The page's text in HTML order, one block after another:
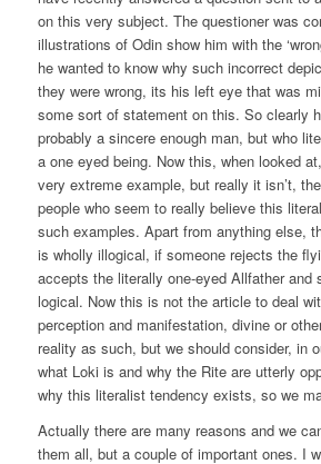
on this very subject. The questioner was
illustrations of Odin show him with the
he wanted to know why such incorrect
they were wrong, its his left eye that was
some sort of statement on this. So clearly
probably a sincere enough man, but who
a one eyed being. Now this, when looked
very extreme example, but really it isn’t,
people who seem to really believe this
such examples. Apart from anything else,
is wholly illogical, if someone rejects the
accepts the literally one-eyed Allfather and
logical. Now this is not the article to deal
perception and manifestation, divine or
reality as such, but we should consider, in
what Loki is and why the Rite are utterly
why this literalist tendency exists, so we
Actually there are many reasons and we
them all, but a couple of important ones. I